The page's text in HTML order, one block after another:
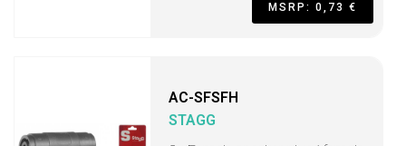
MSRP: 0,73 €
AC-SFSFH
STAGG